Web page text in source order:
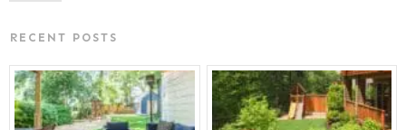
RECENT POSTS